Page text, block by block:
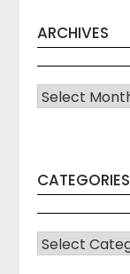
ARCHIVES
Archives
CATEGORIES
CATEGORIES